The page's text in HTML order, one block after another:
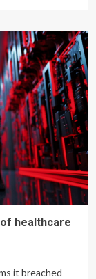
healthcare
it breached